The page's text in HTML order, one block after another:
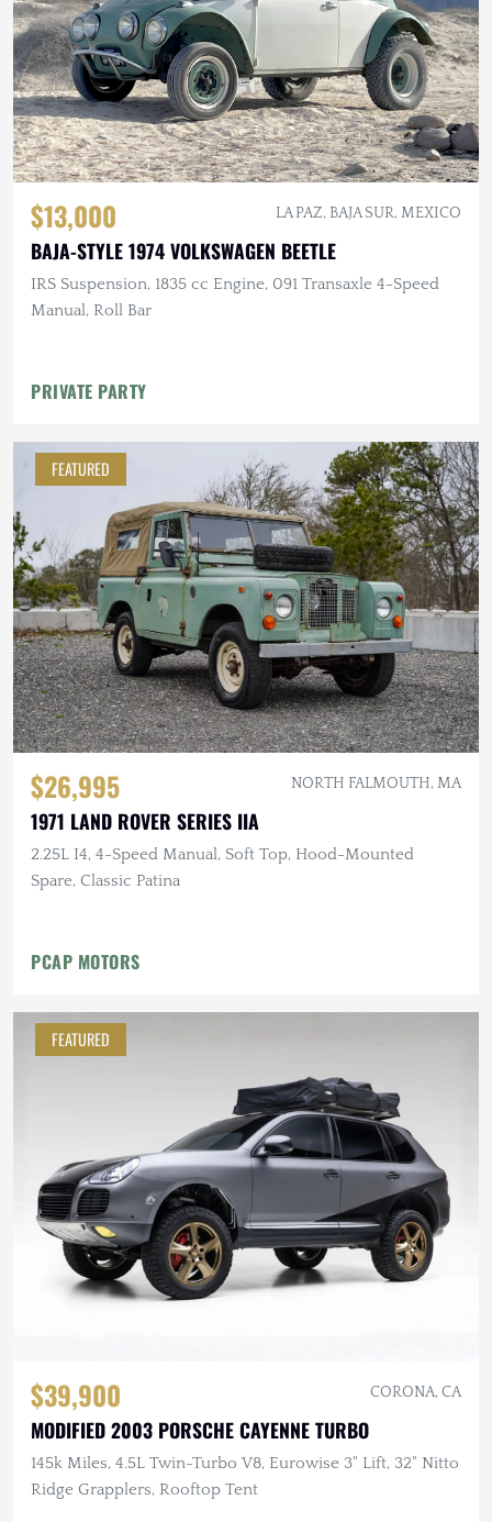
$13,000 LA PAZ, BAJA SUR, MEXICO
BAJA-STYLE 1974 VOLKSWAGEN BEETLE
IRS Suspension, 1835 cc Engine, 091 Transaxle 4-Speed
Manual, Roll Bar
PRIVATE PARTY
FEATURED
$26,995 NORTH FALMOUTH, MA
1971 LAND ROVER SERIES IIA
2.25L I4, 4-Speed Manual, Soft Top, Hood-Mounted
Spare, Classic Patina
PCAP MOTORS
FEATURED
$39,900 CORONA, CA
MODIFIED 2003 PORSCHE CAYENNE TURBO
145k Miles, 4.5L Twin-Turbo V8, Eurowise 3" Lift, 32" Nitto
Ridge Grapplers, Rooftop Tent